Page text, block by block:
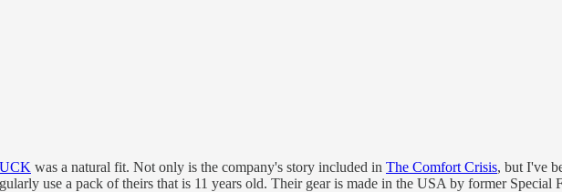
was a natural fit. Not only is the company's story included in The Comfort Crisis, but I've
use a pack of theirs that is 11 years old. Their gear is made in the USA by former